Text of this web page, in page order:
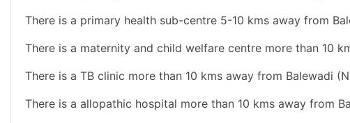
There is a primary health sub-centre 5-10 kms away from
There is a maternity and child welfare centre more than 10
There is a TB clinic more than 10 kms away from Balewadi
There is a allopathic hospital more than 10 kms away from